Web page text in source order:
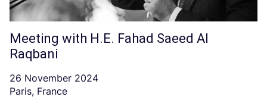
Meeting with H.E. Fahad Saeed Al
Raqbani
26 November 2024
Paris, France